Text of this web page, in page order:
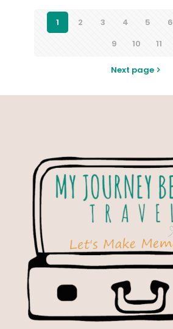
1 2 3 4 5 6
9
10 11
Next page